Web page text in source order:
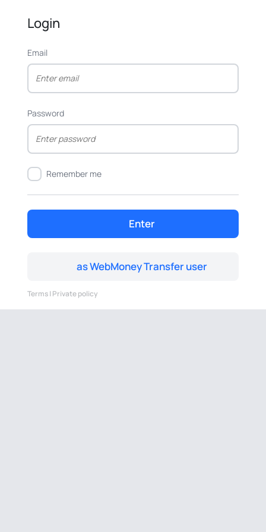
Login
Email
Password
Remember me
Enter
as WebMoney Transfer user
Terms| Private policy